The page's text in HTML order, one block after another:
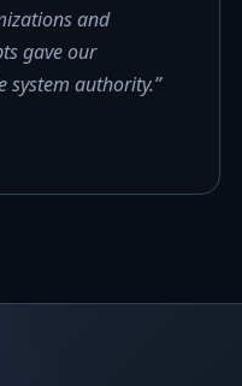
and
gave our
authority.”